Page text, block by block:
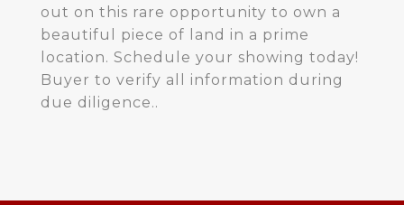
out on this rare opportunity to own a
beautiful piece of land in a prime
location. Schedule your showing today!
Buyer to verify all information during
due diligence..